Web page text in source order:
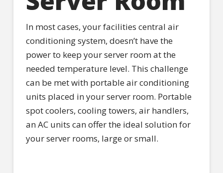
In most cases, your facilities central air
conditioning system, doesn’t have the
power to keep your server room at the
needed temperature level. This challenge
can be met with portable air conditioning
units placed in your server room. Portable
spot coolers, cooling towers, air handlers,
an AC units can offer the ideal solution for
your server rooms, large or small.